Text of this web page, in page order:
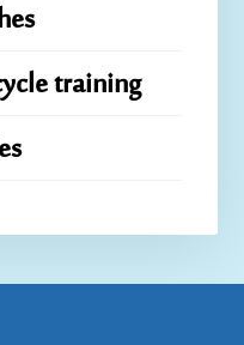
training